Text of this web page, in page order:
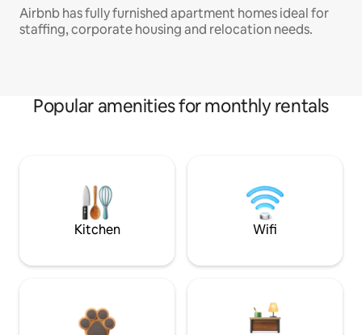
Airbnb has fully furnished apartment homes ideal for
staffing, corporate housing and relocation needs.
Popular amenities for monthly rentals
Kitchen Wifi